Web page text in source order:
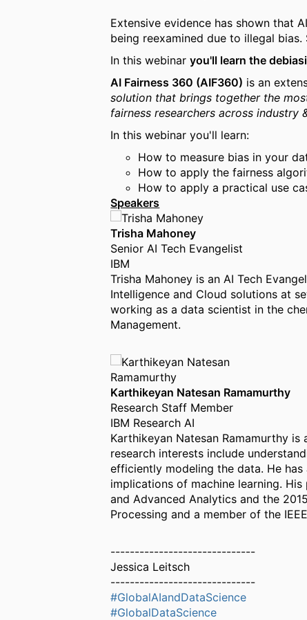
Extensive evidence has shown that
being reexamined due to illegal
In this webinaryou'll learn the
AI Fairness 360 (AIF360) is an
solution that brings together the
fairness researchers across industry
In this webinar you'll learn:
How to measure bias in your
How to apply the fairness
How to apply a practical use
Speakers
Trisha Mahoney
Senior AI Tech Evangelist
IBM
Trisha Mahoney is an AI Tech
Intelligence and Cloud solutions at
working as a data scientist in the
Management.
Karthikeyan Natesan Ramamurthy
Research Staff Member
IBM Research AI
Karthikeyan Natesan Ramamurthy is
research interests include
efficiently modeling the data. He
implications of machine learning.
and Advanced Analytics and the
Processing and a member of the
------------------------------
Jessica Leitsch
------------------------------
#GlobalAIandDataScience
#GlobalDataScience